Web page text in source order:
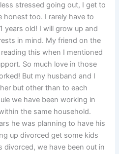
stressed going out, I get to
honest too. I rarely have to
years old! I will grow up and
in mind. My friend on the
this when I mentioned
So much love in those
But my husband and I
but other than to each
we have been working in
the same household.
he was planning to have his
up divorced get some kids
divorced, we have been out in